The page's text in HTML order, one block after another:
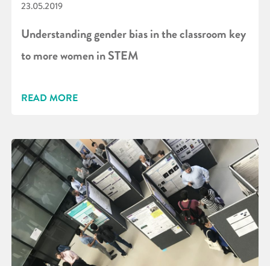
23.05.2019
Understanding gender bias in the classroom key
to more women in STEM
READ MORE